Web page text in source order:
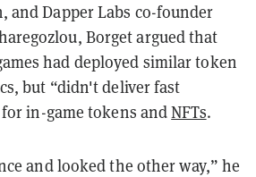
and Dapper Labs co-founder
Borget argued that
had deployed similar token
but “didn't deliver fast
in-game tokens andNFTs.
and looked the other way,” he